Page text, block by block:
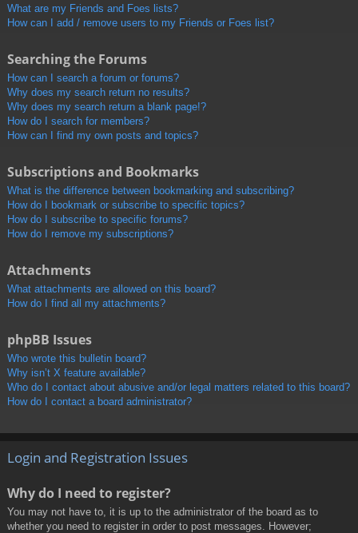
What are my Friends and Foes lists?
How can I add / remove users to my Friends or Foes list?
Searching the Forums
How can I search a forum or forums?
Why does my search return no results?
Why does my search return a blank page!?
How do I search for members?
How can I find my own posts and topics?
Subscriptions and Bookmarks
What is the difference between bookmarking and subscribing?
How do I bookmark or subscribe to specific topics?
How do I subscribe to specific forums?
How do I remove my subscriptions?
Attachments
What attachments are allowed on this board?
How do I find all my attachments?
phpBB Issues
Who wrote this bulletin board?
Why isn’t X feature available?
Who do I contact about abusive and/or legal matters related to this board?
How do I contact a board administrator?
Login and Registration Issues
Why do I need to register?
You may not have to, it is up to the administrator of the board as to
whether you need to register in order to post messages. However;